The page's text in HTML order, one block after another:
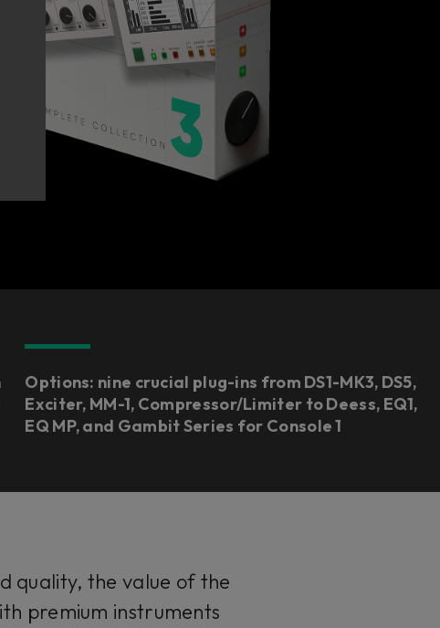
Options: nine crucial plug-ins from DS1-MK3, DS5,
Exciter, MM-1, Compressor/Limiter to Deess, EQ1,
EQ MP, and Gambit Series for Console 1
quality, the value of the
premium instruments